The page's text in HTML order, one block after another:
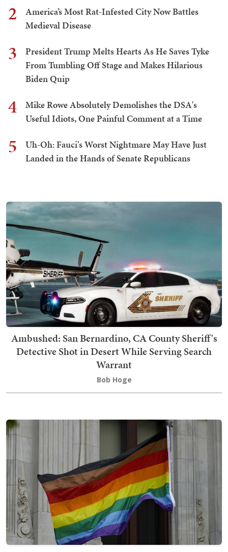
2
America’s Most Rat-Infested City Now Battles
Medieval Disease
3
President Trump Melts Hearts As He Saves Tyke
From Tumbling Off Stage and Makes Hilarious
Biden Quip
4
Mike Rowe Absolutely Demolishes the DSA's
Useful Idiots, One Painful Comment at a Time
5
Uh-Oh: Fauci's Worst Nightmare May Have Just
Landed in the Hands of Senate Republicans
Ambushed: San Bernardino, CA County Sheriff's
Detective Shot in Desert While Serving Search
Warrant
Bob Hoge